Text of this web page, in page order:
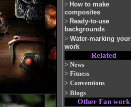
> How to make
composites
> Ready-to-use
backgrounds
> Water-marking your
work
Related
> News
> Fitness
> Conventions
> Blogs
Other Fan work